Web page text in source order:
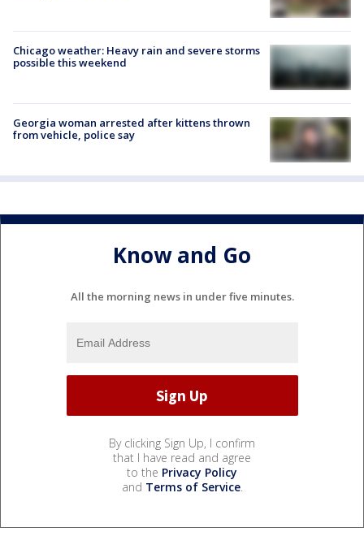
Chicago weather: Heavy rain and severe storms
possible this weekend
Georgia woman arrested after kittens thrown
from vehicle, police say
Know and Go
All the morning news in under five minutes.
By clicking Sign Up, I confirm
that I have read and agree
to the Privacy Policy
and Terms of Service.